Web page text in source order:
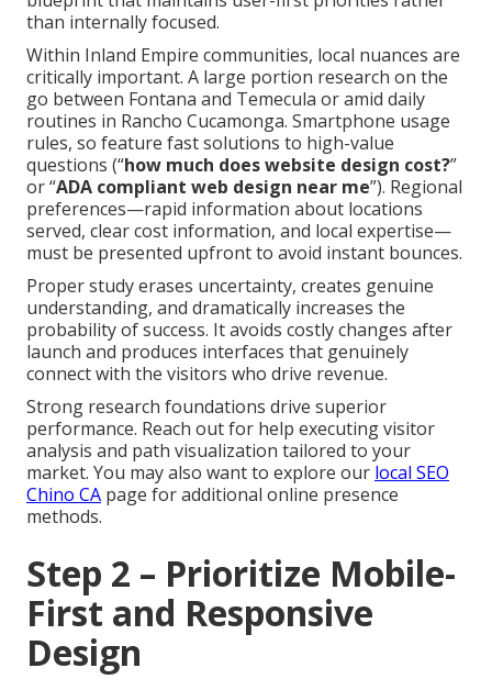
than internally focused.
Within Inland Empire communities, local nuances are
critically important. A large portion research on the
go between Fontana and Temecula or amid daily
routines in Rancho Cucamonga. Smartphone usage
rules, so feature fast solutions to high-value
questions (“how much does website design cost?”
or “ADA compliant web design near me”). Regional
preferences—rapid information about locations
served, clear cost information, and local expertise—
must be presented upfront to avoid instant bounces.
Proper study erases uncertainty, creates genuine
understanding, and dramatically increases the
probability of success. It avoids costly changes after
launch and produces interfaces that genuinely
connect with the visitors who drive revenue.
Strong research foundations drive superior
performance. Reach out for help executing visitor
analysis and path visualization tailored to your
market. You may also want to explore our local SEO
Chino CA page for additional online presence
methods.
Step 2 – Prioritize Mobile-
First and Responsive
Design